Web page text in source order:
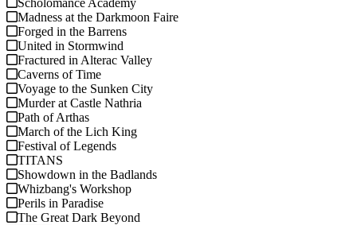
Scholomance Academy
Madness at the Darkmoon Faire
Forged in the Barrens
United in Stormwind
Fractured in Alterac Valley
Caverns of Time
Voyage to the Sunken City
Murder at Castle Nathria
Path of Arthas
March of the Lich King
Festival of Legends
TITANS
Showdown in the Badlands
Whizbang's Workshop
Perils in Paradise
The Great Dark Beyond